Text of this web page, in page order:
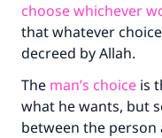
choose whichever
that whatever
decreed by Allah.
The man’s choice is
what he wants, but
between the person